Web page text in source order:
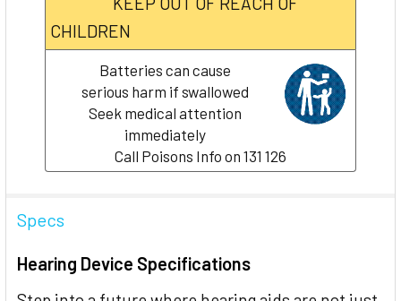
CHILDREN
Batteries can cause
serious harm if swallowed
Seek medical attention
immediately
Call Poisons Info on 131 126
Specs
Hearing Device Specifications